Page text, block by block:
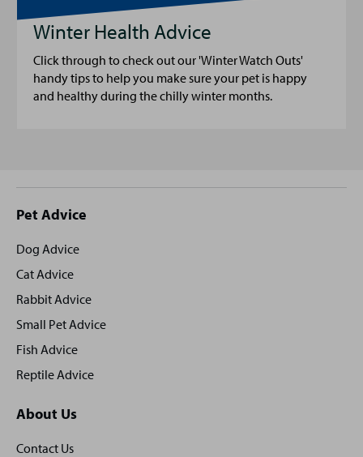
Winter Health Advice
Click through to check out our 'Winter Watch Outs'
handy tips to help you make sure your pet is happy
and healthy during the chilly winter months.
Site
footer
Pet Advice
Dog Advice
Cat Advice
Rabbit Advice
Small Pet Advice
Fish Advice
Reptile Advice
About Us
Contact Us